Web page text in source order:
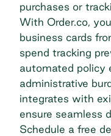
purchases or
With Order.co,
business cards
spend tracking
automated policy
administrative
integrates with
ensure seamless
Schedule a free